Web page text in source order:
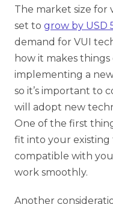
The market size for
set to grow by USD
demand for VUI
how it makes
implementing a
so it’s important to
will adopt new
One of the first
fit into your existing
compatible with
work smoothly.
Another